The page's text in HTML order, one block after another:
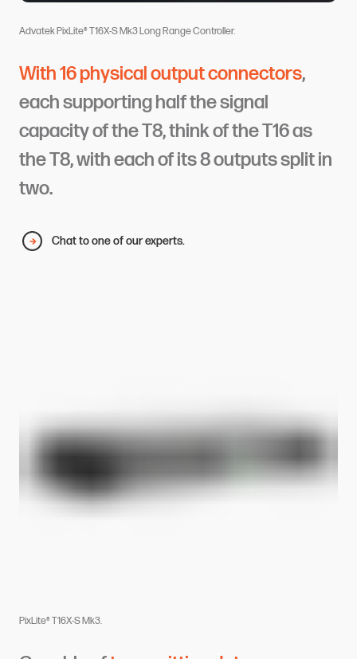
Advatek PixLite® T16X-S Mk3 Long Range Controller.
With 16 physical output connectors,
each supporting half the signal
capacity of the T8, think of the T16 as
the T8, with each of its 8 outputs split in
two.
Chat to one of our experts.
PixLite® T16X-S Mk3.